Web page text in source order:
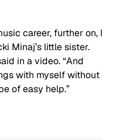
career, further on, I
Minaj’s little sister.
in a video. “And
with myself without
of easy help.”